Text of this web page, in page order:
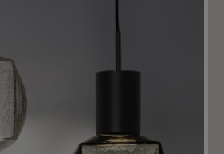
or to mix them. Wall
mounting and surface mounting
the glass. Important note: The
glass PAPILLON. The right
mounting and ceiling
glass is available